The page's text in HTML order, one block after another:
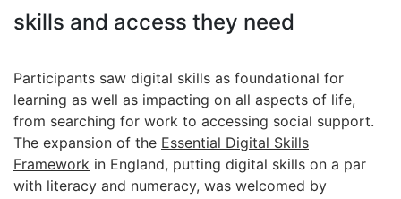
skills and access they need
Participants saw digital skills as foundational for
learning as well as impacting on all aspects of life,
from searching for work to accessing social support.
The expansion of the Essential Digital Skills
Framework in England, putting digital skills on a par
with literacy and numeracy, was welcomed by